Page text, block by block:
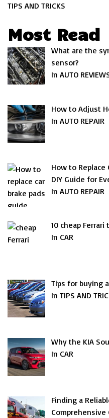
TIPS AND TRICKS
Most Read
What are the
sensor?
In AUTO
How to Adjust
In AUTO REPAIR
How to Replace
DIY Guide for
In AUTO REPAIR
10 cheap
In CAR
Tips for buying
In TIPS AND
Why the KIA
In CAR
Finding a
Comprehensive